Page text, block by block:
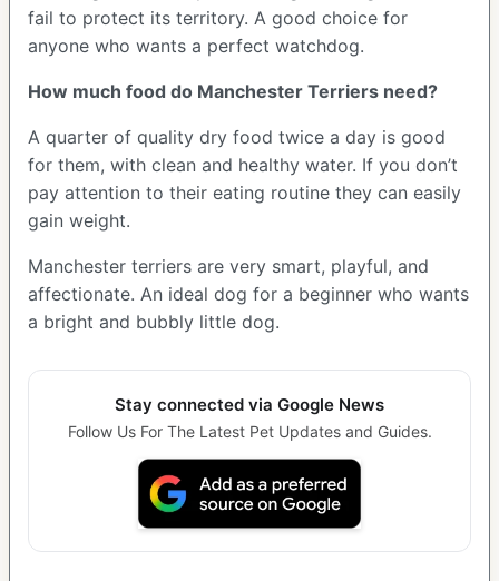
fail to protect its territory. A good choice for
anyone who wants a perfect watchdog.
How much food do Manchester Terriers need?
A quarter of quality dry food twice a day is good
for them, with clean and healthy water. If you don’t
pay attention to their eating routine they can easily
gain weight.
Manchester terriers are very smart, playful, and
affectionate. An ideal dog for a beginner who wants
a bright and bubbly little dog.
Stay connected via Google News
Follow Us For The Latest Pet Updates and Guides.